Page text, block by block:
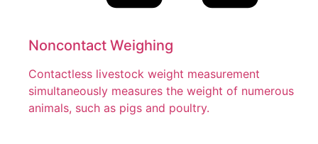
Noncontact Weighing
Contactless livestock weight measurement
simultaneously measures the weight of numerous
animals, such as pigs and poultry.